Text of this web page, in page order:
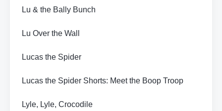
Lu & the Bally Bunch
Lu Over the Wall
Lucas the Spider
Lucas the Spider Shorts: Meet the Boop Troop
Lyle, Lyle, Crocodile